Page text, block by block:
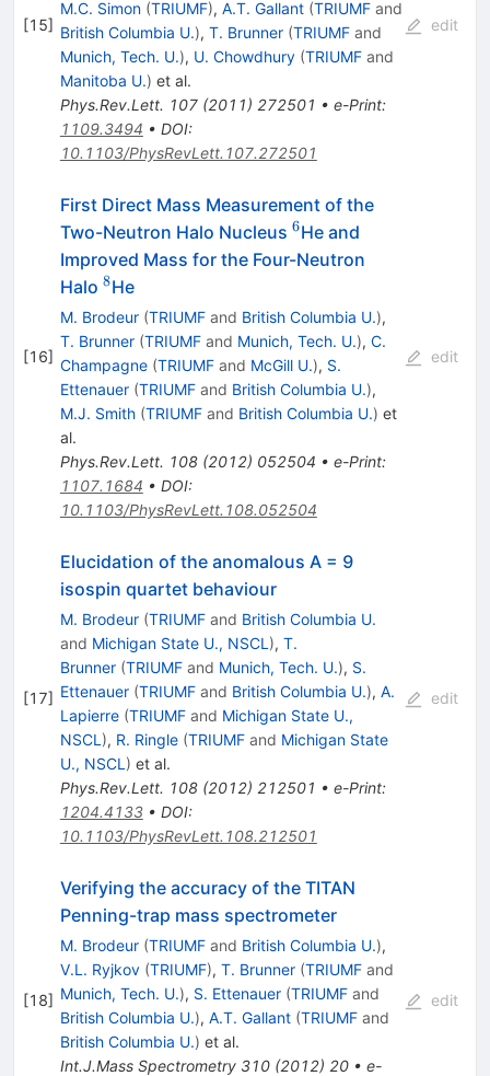
[15]
M.C. Simon (TRIUMF), A.T. Gallant (TRIUMFand
British Columbia U.), T. Brunner (TRIUMFand
Munich, Tech. U.), U. Chowdhury (TRIUMFand
Manitoba U.) et al.
Phys.Rev.Lett. 107(2011) 272501 • e-Print:
1109.3494 • DOI:
10.1103/PhysRevLett.107.272501
edit
[16]
First Direct Mass Measurement of the
Two-Neutron Halo Nucleus ^6
6He and
Improved Mass for the Four-Neutron
Halo ^{8}
8He
M. Brodeur (TRIUMFand British Columbia U.),
T. Brunner (TRIUMFand Munich, Tech. U.), C.
Champagne (TRIUMFand McGill U.), S.
Ettenauer (TRIUMFand British Columbia U.),
M.J. Smith (TRIUMFand British Columbia U.) et
al.
Phys.Rev.Lett. 108(2012) 052504 • e-Print:
1107.1684 • DOI:
10.1103/PhysRevLett.108.052504
edit
[17]
Elucidation of the anomalous A = 9
isospin quartet behaviour
M. Brodeur (TRIUMFand British Columbia U.
and Michigan State U., NSCL ), T.
Brunner (TRIUMFand Munich, Tech. U.), S.
Ettenauer (TRIUMFand British Columbia U.), A.
Lapierre (TRIUMFand Michigan State U.,
NSCL ), R. Ringle (TRIUMFand Michigan State
U., NSCL ) et al.
Phys.Rev.Lett. 108(2012) 212501 • e-Print:
1204.4133• DOI:
10.1103/PhysRevLett.108.212501
edit
[18]
Verifying the accuracy of the TITAN
Penning-trap mass spectrometer
M. Brodeur (TRIUMFand British Columbia U.),
V.L. Ryjkov (TRIUMF), T. Brunner (TRIUMFand
Munich, Tech. U.), S. Ettenauer (TRIUMFand
British Columbia U.), A.T. Gallant (TRIUMFand
British Columbia U.) et al.
Int.J.Mass Spectrometry 310(2012) 20• e-
edit